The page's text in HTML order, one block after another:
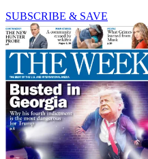
SUBSCRIBE & SAVE